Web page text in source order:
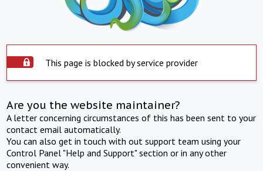
This page is blocked by service provider
Are you the website maintainer?
A letter concerning circumstances of this has been sent to your
contact email automatically.
You can also get in touch with out support team using your
Control Panel "Help and Support" section or in any other
convenient way.